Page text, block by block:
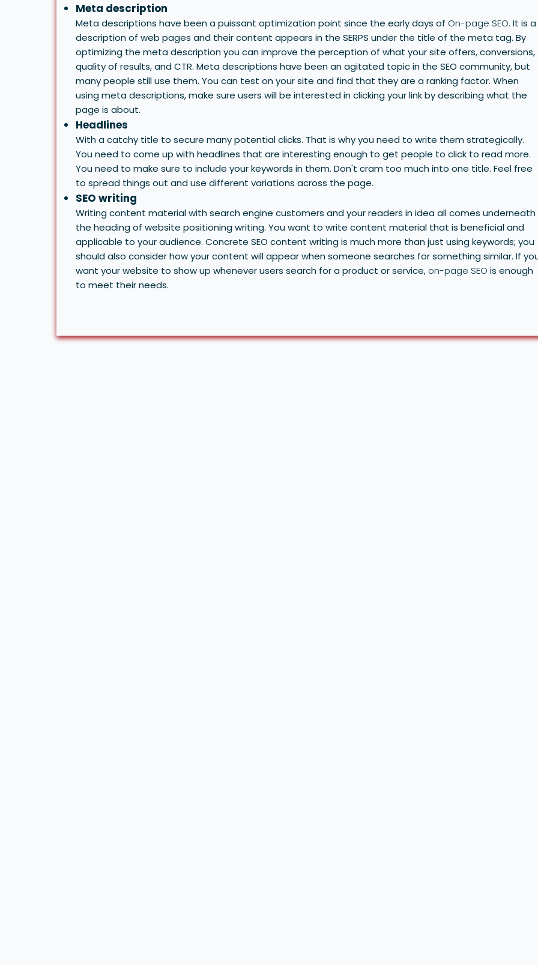
Meta description
Meta descriptions have been a puissant optimization point since the early days of On-page SEO. It is a
description of web pages and their content appears in the SERPS under the title of the meta tag. By
optimizing the meta description you can improve the perception of what your site offers, conversions,
quality of results, and CTR. Meta descriptions have been an agitated topic in the SEO community, but
many people still use them. You can test on your site and find that they are a ranking factor. When
using meta descriptions, make sure users will be interested in clicking your link by describing what the
page is about.
Headlines
With a catchy title to secure many potential clicks. That is why you need to write them strategically.
You need to come up with headlines that are interesting enough to get people to click to read more.
You need to make sure to include your keywords in them. Don't cram too much into one title. Feel free
to spread things out and use different variations across the page.
SEO writing
Writing content material with search engine customers and your readers in idea all comes underneath
the heading of website positioning writing. You want to write content material that is beneficial and
applicable to your audience. Concrete SEO content writing is much more than just using keywords; you
should also consider how your content will appear when someone searches for something similar. If
want your website to show up whenever users search for a product or service, on-page SEO is enough
to meet their needs.